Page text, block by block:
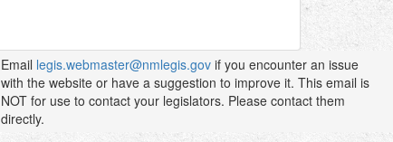
Email legis.webmaster@nmlegis.gov if you encounter an issue
with the website or have a suggestion to improve it. This email is
NOT for use to contact your legislators. Please contact them
directly.